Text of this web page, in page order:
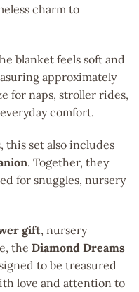
charm to
blanket feels soft and
approximately
for naps, stroller rides,
comfort.
this set also includes
. Together, they
for snuggles, nursery
gift, nursery
the Diamond Dreams
to be treasured
love and attention to